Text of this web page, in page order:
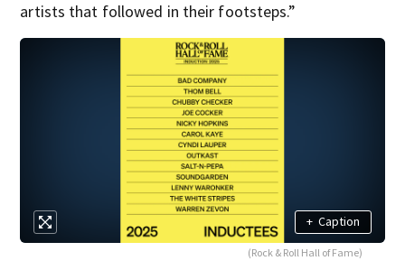
artists that followed in their footsteps.”
+ Caption
(Rock & Roll Hall of Fame)